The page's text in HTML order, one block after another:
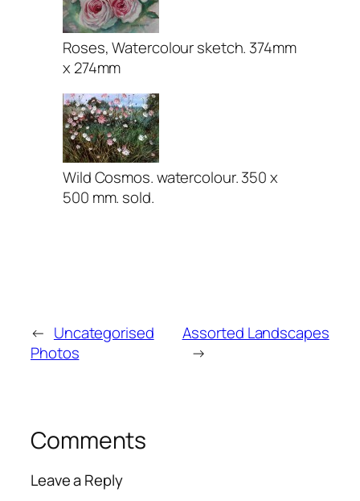
Roses, Watercolour sketch. 374mm
x 274mm
Wild Cosmos. watercolour. 350 x
500 mm. sold.
← Uncategorised
Photos
Assorted Landscapes
→
Comments
Leave a Reply